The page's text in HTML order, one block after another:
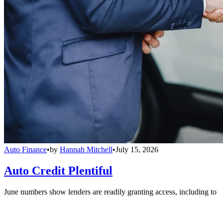
Auto Finance•by Hannah Mitchell•July 15, 2026
Auto Credit Plentiful
June numbers show lenders are readily granting access, including to